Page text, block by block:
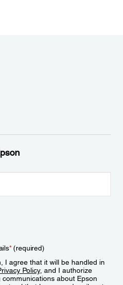
*(required)
I agree that it will be handled in
Policy, and I authorize
about Epson